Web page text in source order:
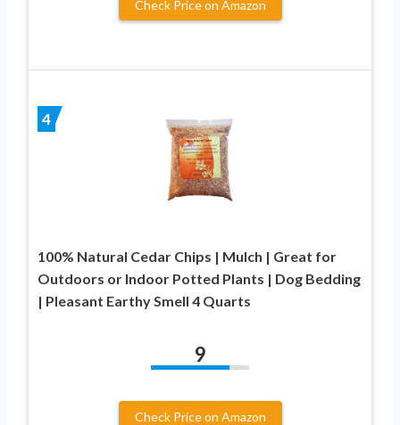
Check Price on Amazon
4
100% Natural Cedar Chips | Mulch | Great for
Outdoors or Indoor Potted Plants | Dog Bedding
| Pleasant Earthy Smell 4 Quarts
9
Check Price on Amazon